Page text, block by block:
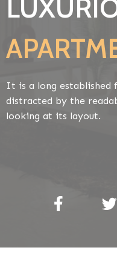
It is a long established
distracted by the
looking at its layout.